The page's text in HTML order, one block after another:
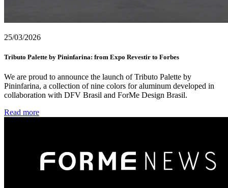
25/03/2026
Tributo Palette by Pininfarina: from Expo Revestir to Forbes
We are proud to announce the launch of Tributo Palette by
Pininfarina, a collection of nine colors for aluminum developed in
collaboration with DFV Brasil and ForMe Design Brasil.
Read more